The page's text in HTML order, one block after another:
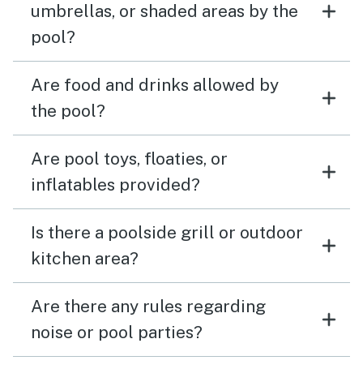
umbrellas, or shaded areas by the
pool?
Are food and drinks allowed by
the pool?
Are pool toys, floaties, or
inflatables provided?
Is there a poolside grill or outdoor
kitchen area?
Are there any rules regarding
noise or pool parties?